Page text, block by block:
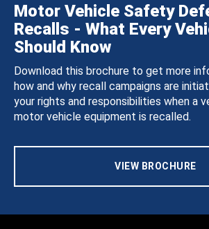
Motor Vehicle Safety
Recalls - What Every
Should Know
Download this brochure to get more
how and why recall campaigns are
your rights and responsibilities when a
motor vehicle equipment is recalled.
VIEW BROCHURE